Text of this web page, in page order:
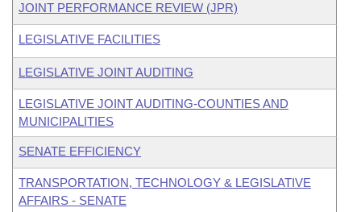
JOINT PERFORMANCE REVIEW (JPR)
LEGISLATIVE FACILITIES
LEGISLATIVE JOINT AUDITING
LEGISLATIVE JOINT AUDITING-COUNTIES AND
MUNICIPALITIES
SENATE EFFICIENCY
TRANSPORTATION, TECHNOLOGY & LEGISLATIVE
AFFAIRS - SENATE